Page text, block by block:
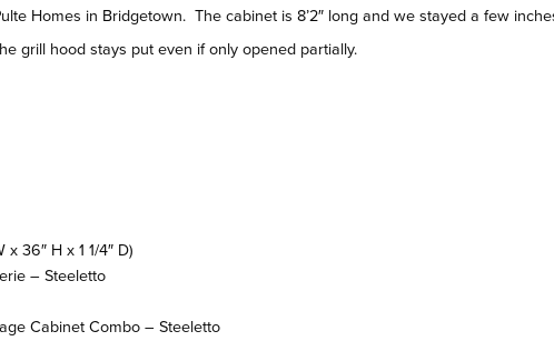
Homes in Bridgetown. The cabinet is 8’2″ long and we stayed a few
grill hood stays put even if only opened partially.
36″ H x 1 1/4″ D)
– Steeletto
Cabinet Combo – Steeletto